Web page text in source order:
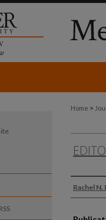
Home >
Authors
Rachel N.